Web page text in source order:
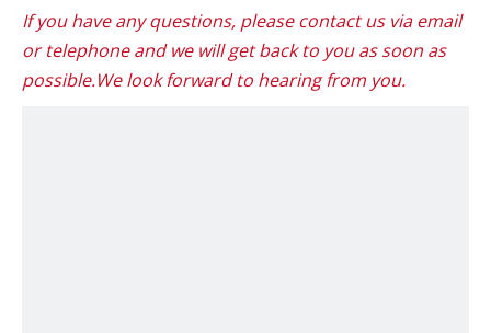
If you have any questions, please contact us via email
or telephone and we will get back to you as soon as
possible.We look forward to hearing from you.